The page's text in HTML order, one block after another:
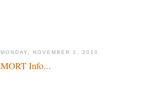
MONDAY, NOVEMBER 1, 2010
MORT Info...